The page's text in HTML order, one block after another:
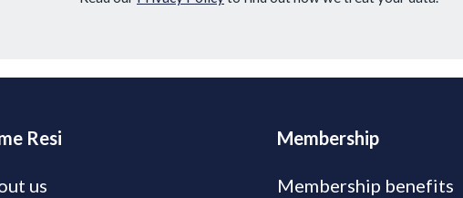
Resi
us
Membership
Membership benefits